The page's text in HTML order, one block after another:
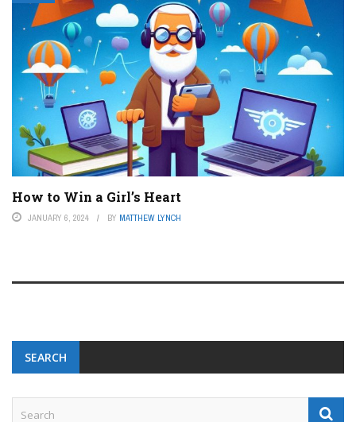
How to Win a Girl’s Heart
JANUARY 6, 2024 BY MATTHEW LYNCH
SEARCH